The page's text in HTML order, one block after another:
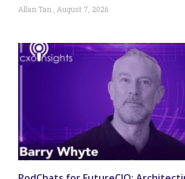
Allan Tan August 7, 2026